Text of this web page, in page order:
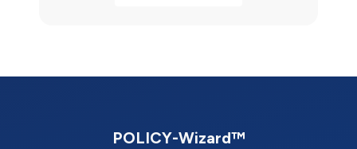
POLICY-Wizard™